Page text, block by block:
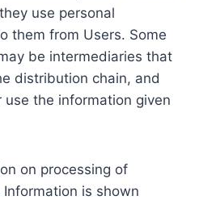
use personal
them from Users. Some
be intermediaries that
distribution chain, and
the information given
on processing of
is shown